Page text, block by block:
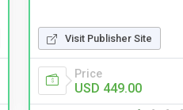
Visit Publisher Site
Price
USD 449.00